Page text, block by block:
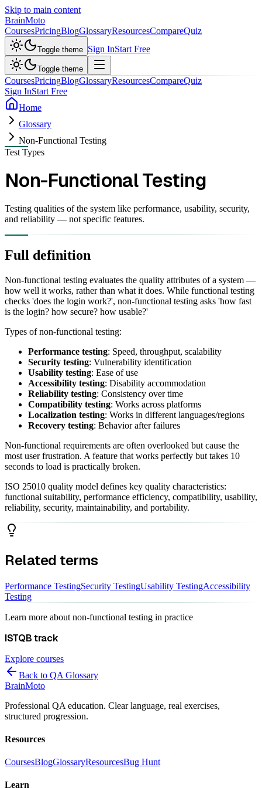
Skip to main content
BrainMoto
CoursesPricingBlogGlossaryResourcesCompareQuiz
Toggle theme Sign InStart Free
Toggle theme
CoursesPricingBlogGlossaryResourcesCompareQuiz
Sign InStart Free
Home
Glossary
Non-Functional Testing
Test Types
Non-Functional Testing
Testing qualities of the system like performance, usability, security,
and reliability — not specific features.
Full definition
Non-functional testing evaluates the quality attributes of a system —
how well it works, rather than what it does. While functional testing
checks 'does the login work?', non-functional testing asks 'how fast
is the login? how secure? how usable?'
Types of non-functional testing:
Performance testing: Speed, throughput, scalability
Security testing: Vulnerability identification
Usability testing: Ease of use
Accessibility testing: Disability accommodation
Reliability testing: Consistency over time
Compatibility testing: Works across platforms
Localization testing: Works in different languages/regions
Recovery testing: Behavior after failures
Non-functional requirements are often overlooked but cause the
most user frustration. A feature that works perfectly but takes 10
seconds to load is practically broken.
ISO 25010 quality model defines key quality characteristics:
functional suitability, performance efficiency, compatibility, usability,
reliability, security, maintainability, and portability.
Related terms
Performance TestingSecurity TestingUsability TestingAccessibility
Testing
Learn more about non-functional testing in practice
ISTQBtrack
Explore courses
Back to QA Glossary
BrainMoto
Professional QA education. Clear language, real exercises,
structured progression.
Resources
CoursesBlogGlossaryResourcesBug Hunt
Learn